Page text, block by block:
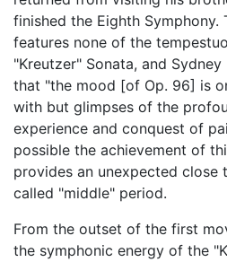
finished the Eighth Symphony.
features none of the
"Kreutzer" Sonata, and
that "the mood [of Op. 96] is
with but glimpses of the
experience and conquest of
possible the achievement of
provides an unexpected close
called "middle" period.
From the outset of the first
the symphonic energy of the